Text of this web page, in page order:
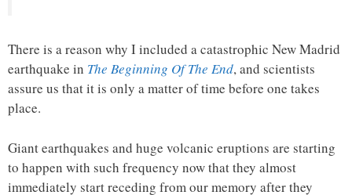
There is a reason why I included a catastrophic New Madrid
earthquake in The Beginning Of The End, and scientists
assure us that it is only a matter of time before one takes
place.
Giant earthquakes and huge volcanic eruptions are starting
to happen with such frequency now that they almost
immediately start receding from our memory after they